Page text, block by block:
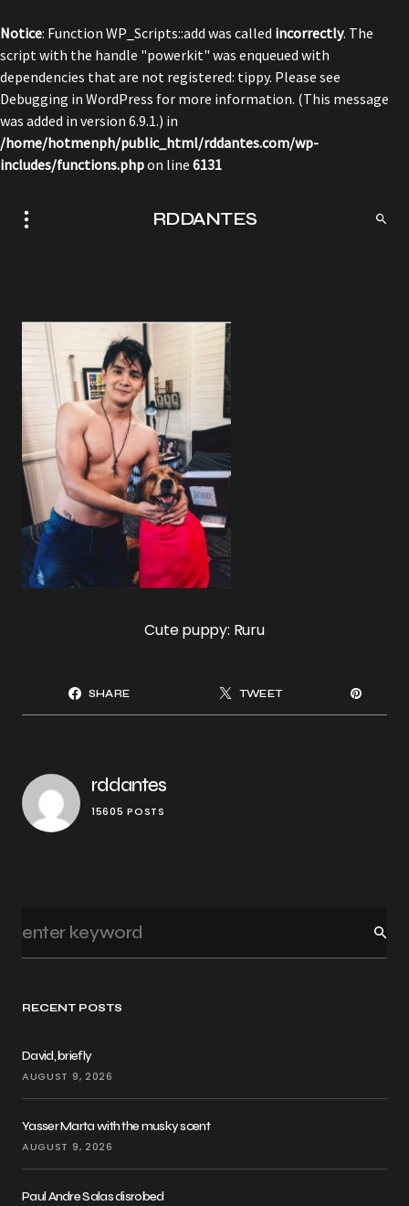
Notice: Function WP_Scripts::add was called incorrectly. The
script with the handle "powerkit" was enqueued with
dependencies that are not registered: tippy. Please see
Debugging in WordPress for more information. (This message
was added in version 6.9.1.) in
/home/hotmenph/public_html/rddantes.com/wp-
includes/functions.phpon line 6131
RDDANTES
RECENT POSTS
David, briefly
AUGUST 9, 2026
Yasser Marta with the musky scent
AUGUST 9, 2026
Paul Andre Salas disrobed
Cute puppy: Ruru
SHARE TWEET
rddantes
15605 POSTS